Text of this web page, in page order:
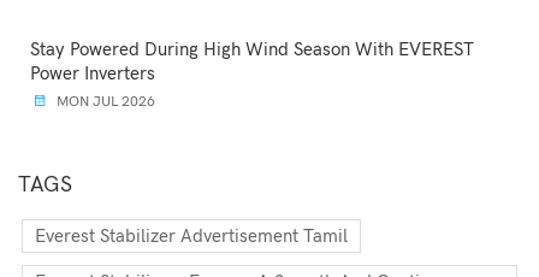
Stay Powered During High Wind Season With EVEREST
Power Inverters
MON JUL 2026
TAGS
Everest Stabilizer Advertisement Tamil